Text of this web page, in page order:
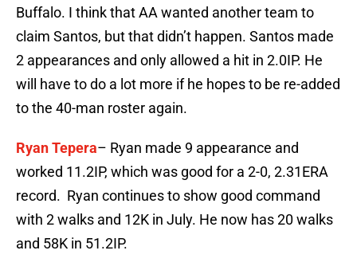
Buffalo. I think that AA wanted another team to
claim Santos, but that didn’t happen. Santos made
2 appearances and only allowed a hit in 2.0IP. He
will have to do a lot more if he hopes to be re-added
to the 40-man roster again.
Ryan Tepera– Ryan made 9 appearance and
worked 11.2IP, which was good for a 2-0, 2.31ERA
record. Ryan continues to show good command
with 2 walks and 12K in July. He now has 20 walks
and 58K in 51.2IP.